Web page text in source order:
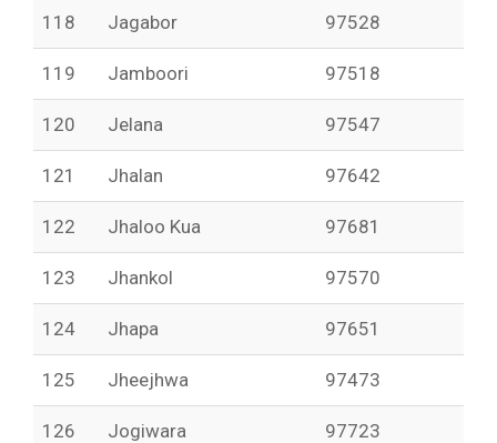
118 Jagabor 97528
119 Jamboori 97518
120 Jelana 97547
121 Jhalan 97642
122 Jhaloo Kua 97681
123 Jhankol 97570
124 Jhapa 97651
125 Jheejhwa 97473
126 Jogiwara 97723